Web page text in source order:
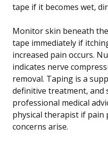
tape if it becomes wet,
Monitor skin beneath
tape immediately if
increased pain occurs.
indicates nerve
removal. Taping is a
definitive treatment, and
professional medical
physical therapist if pain
concerns arise.